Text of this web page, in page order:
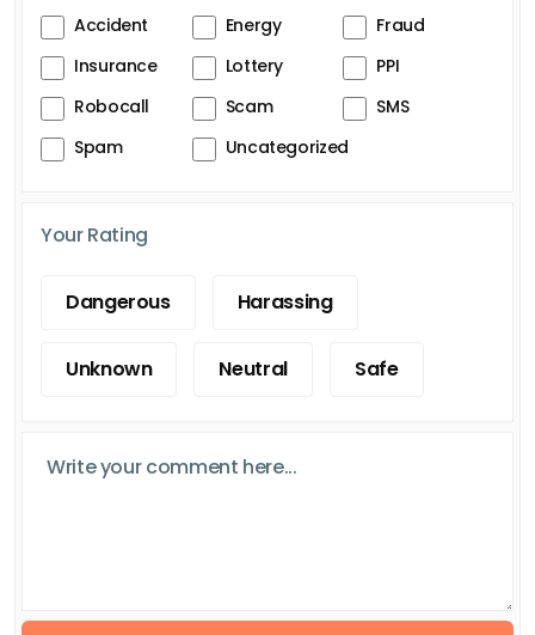
Accident Energy
Fraud
Insurance
Lottery
PPI
Robocall
Scam
SMS
Spam
Uncategorized
Your Rating
Dangerous Harassing
Unknown Neutral Safe